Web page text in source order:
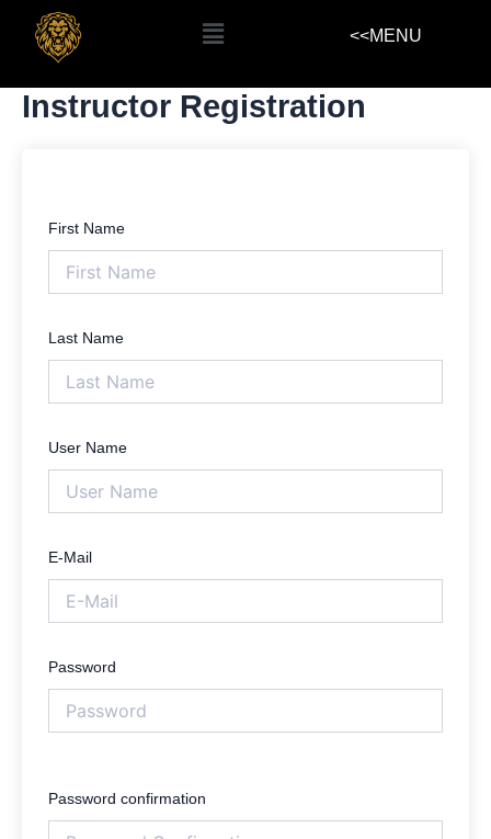
Menu <<MENU
Instructor Registration
First Name
Last Name
User Name
E-Mail
Password
Password confirmation